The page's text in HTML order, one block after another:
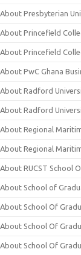
About Presbyterian
About Princefield
About Princefield
About PwC Ghana
About Radford
About Radford
About Regional
About Regional
About RUCST School
About School of
About School Of
About School Of
About School Of